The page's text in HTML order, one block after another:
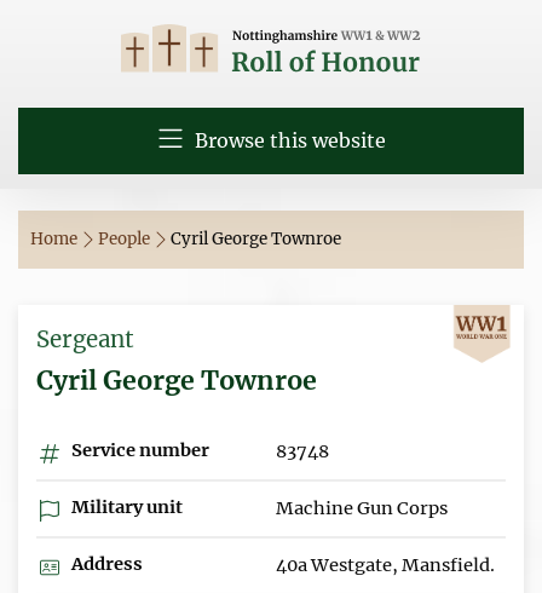
Browse this website
Home People Cyril George Townroe
Sergeant
Cyril George Townroe
Service number 83748
Military unit Machine Gun Corps
Address 40a Westgate, Mansfield.